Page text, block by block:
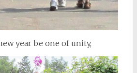
year be one of unity,